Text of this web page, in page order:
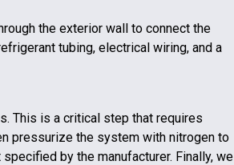
the exterior wall to connect the
tubing, electrical wiring, and a
This is a critical step that requires
pressurize the system with nitrogen to
by the manufacturer. Finally, we